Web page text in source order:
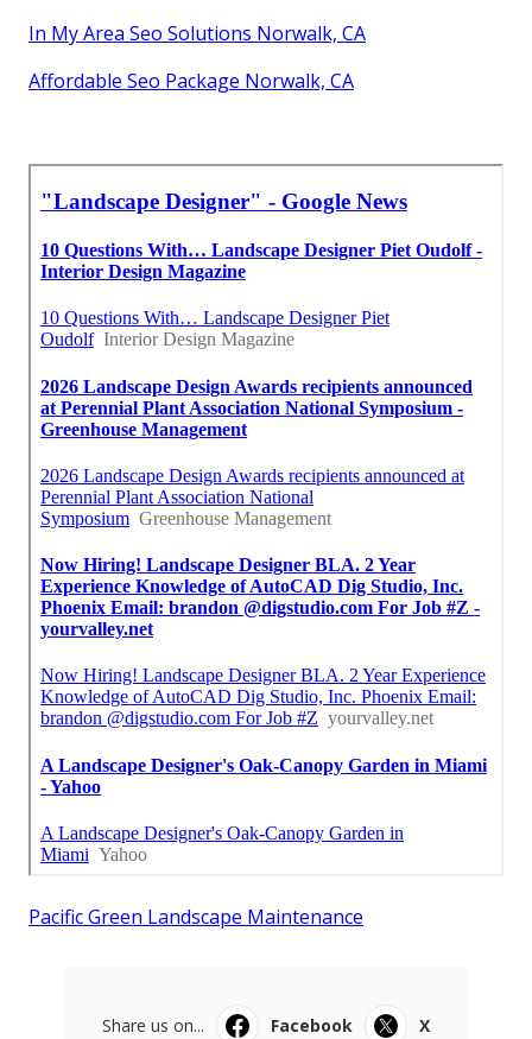
In My Area Seo Solutions Norwalk, CA
Affordable Seo Package Norwalk, CA
Pacific Green Landscape Maintenance
Share us on... Facebook
X